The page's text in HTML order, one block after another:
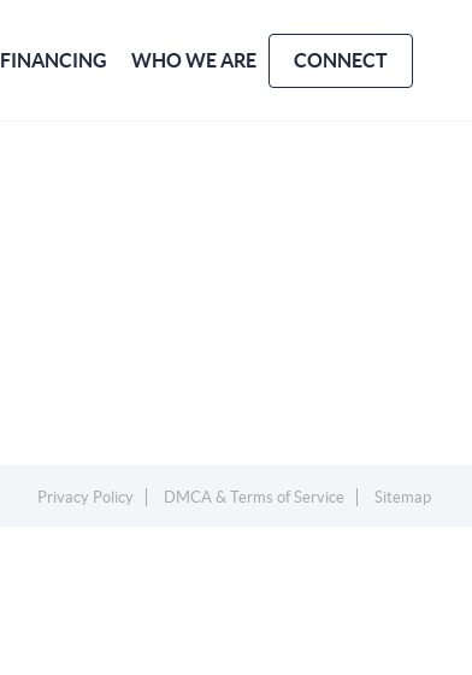
FINANCING WHO WE ARE CONNECT
Privacy Policy DMCA & Terms of Service Sitemap